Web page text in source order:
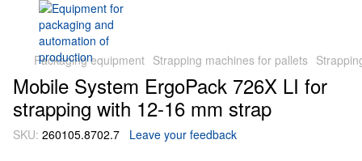
Packaging equipment Strapping machines for pallets
Mobile System ErgoPack 726X LI for
strapping with 12-16 mm strap
SKU: 260105.8702.7 Leave your feedback